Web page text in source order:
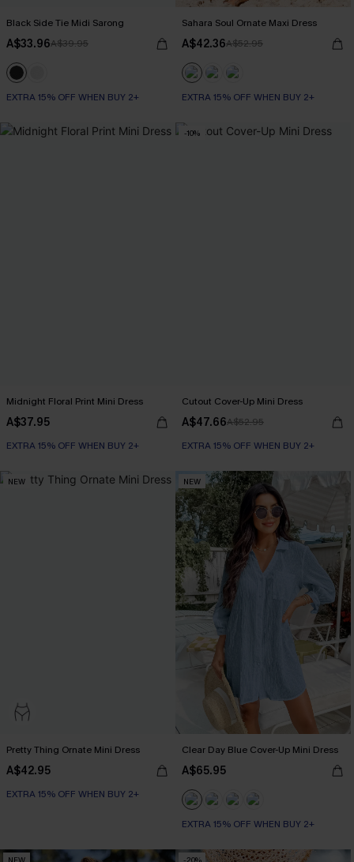
Black Side Tie Midi Sarong
A$33.96A$39.95
EXTRA 15% OFF WHEN BUY 2+
Sahara Soul Ornate Maxi Dress
A$42.36A$52.95
EXTRA 15% OFF WHEN BUY 2+
Midnight Floral Print Mini Dress
A$37.95
EXTRA 15% OFF WHEN BUY 2+
-10%
Cutout Cover-Up Mini Dress
A$47.66A$52.95
EXTRA 15% OFF WHEN BUY 2+
NEW
Pretty Thing Ornate Mini Dress
A$42.95
EXTRA 15% OFF WHEN BUY 2+
NEW
Clear Day Blue Cover-Up Mini Dress
A$65.95
EXTRA 15% OFF WHEN BUY 2+
NEW -20%